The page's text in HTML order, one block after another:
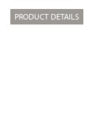
PRODUCT DETAILS